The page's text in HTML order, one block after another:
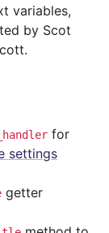
variables,
by Scot
for
settings
getter